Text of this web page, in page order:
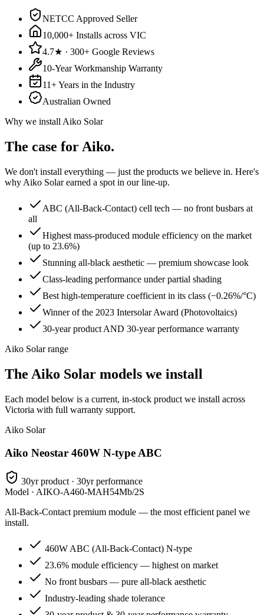
NETCC Approved Seller
10,000+ Installs across VIC
4.7★ · 300+ Google Reviews
10-Year Workmanship Warranty
11+ Years in the Industry
Australian Owned
Why we install Aiko Solar
The case for Aiko.
We don't install everything — just the products we believe in. Here's
why Aiko Solarearned a spot in our line-up.
ABC (All-Back-Contact) cell tech — no front busbars at
all
Highest mass-produced module efficiency on the market
(up to 23.6%)
Stunning all-black aesthetic — premium showcase look
Class-leading performance under partial shading
Best high-temperature coefficient in its class (−0.26%/°C)
Winner of the 2023 Intersolar Award (Photovoltaics)
30-year product AND 30-year performance warranty
Aiko Solar range
The Aiko Solar models we install
Each model below is a current, in-stock product we install across
Victoria with full warranty support.
Aiko Solar
Aiko Neostar 460W N-type ABC
30yr product · 30yr performance
Model · AIKO-A460-MAH54Mb/2S
All-Back-Contact premium module — the most efficient panel we
install.
460W ABC (All-Back-Contact) N-type
23.6% module efficiency — highest on market
No front busbars — pure all-black aesthetic
Industry-leading shade tolerance